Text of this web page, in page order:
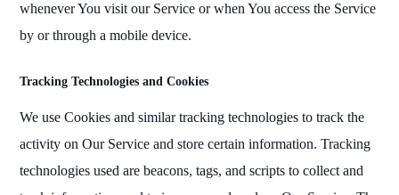
whenever You visit our Service or when You access the Service
by or through a mobile device.
Tracking Technologies and Cookies
We use Cookies and similar tracking technologies to track the
activity on Our Service and store certain information. Tracking
technologies used are beacons, tags, and scripts to collect and